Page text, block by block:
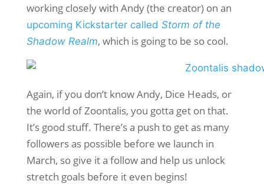
working closely with Andy (the creator) on an
upcoming Kickstarter called Storm of the
Shadow Realm, which is going to be so cool.
Again, if you don’t know Andy, Dice Heads, or
the world of Zoontalis, you gotta get on that.
It’s good stuff. There’s a push to get as many
followers as possible before we launch in
March, so give it a follow and help us unlock
stretch goals before it even begins!